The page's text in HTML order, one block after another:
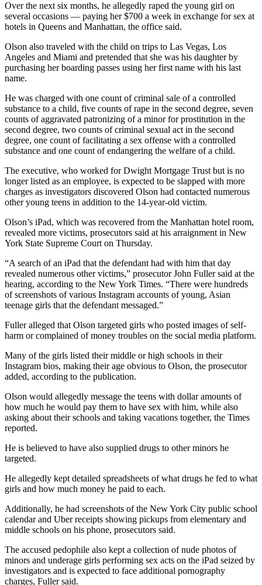
Over the next six months, he allegedly raped the young girl on
several occasions — paying her $700 a week in exchange for sex at
hotels in Queens and Manhattan, the office said.
Olson also traveled with the child on trips to Las Vegas, Los
Angeles and Miami and pretended that she was his daughter by
purchasing her boarding passes using her first name with his last
name.
He was charged with one count of criminal sale of a controlled
substance to a child, five counts of rape in the second degree, seven
counts of aggravated patronizing of a minor for prostitution in the
second degree, two counts of criminal sexual act in the second
degree, one count of facilitating a sex offense with a controlled
substance and one count of endangering the welfare of a child.
The executive, who worked for Dwight Mortgage Trust but is no
longer listed as an employee, is expected to be slapped with more
charges as investigators discovered Olson had contacted numerous
other young teens in addition to the 14-year-old victim.
Olson’s iPad, which was recovered from the Manhattan hotel room,
revealed more victims, prosecutors said at his arraignment in New
York State Supreme Court on Thursday.
“A search of an iPad that the defendant had with him that day
revealed numerous other victims,” prosecutor John Fuller said at the
hearing, according to the New York Times. “There were hundreds
of screenshots of various Instagram accounts of young, Asian
teenage girls that the defendant messaged.”
Fuller alleged that Olson targeted girls who posted images of self-
harm or complained of money troubles on the social media platform.
Many of the girls listed their middle or high schools in their
Instagram bios, making their age obvious to Olson, the prosecutor
added, according to the publication.
Olson would allegedly message the teens with dollar amounts of
how much he would pay them to have sex with him, while also
asking about their schools and taking vacations together, the Times
reported.
He is believed to have also supplied drugs to other minors he
targeted.
He allegedly kept detailed spreadsheets of what drugs he fed to what
girls and how much money he paid to each.
Additionally, he had screenshots of the New York City public school
calendar and Uber receipts showing pickups from elementary and
middle schools on his phone, prosecutors said.
The accused pedophile also kept a collection of nude photos of
minors and underage girls performing sex acts on the iPad seized by
investigators and is expected to face additional pornography
charges, Fuller said.